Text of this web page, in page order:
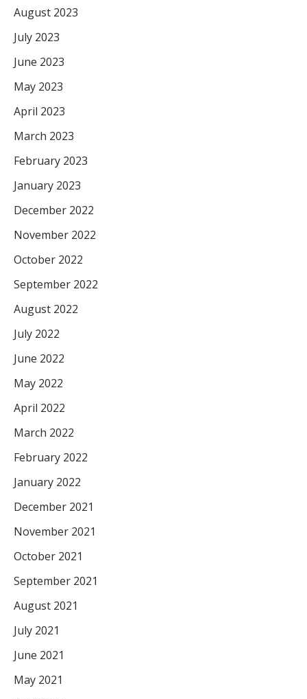
August 2023
July 2023
June 2023
May 2023
April 2023
March 2023
February 2023
January 2023
December 2022
November 2022
October 2022
September 2022
August 2022
July 2022
June 2022
May 2022
April 2022
March 2022
February 2022
January 2022
December 2021
November 2021
October 2021
September 2021
August 2021
July 2021
June 2021
May 2021